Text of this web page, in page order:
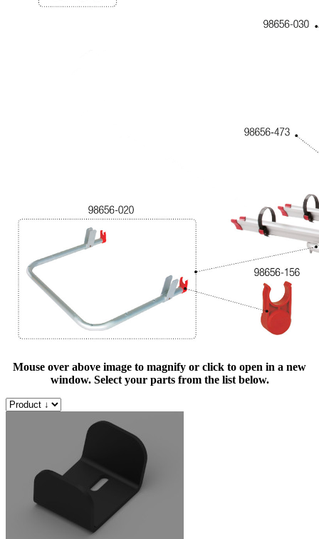
Mouse over above image to magnify or click to open in a new
window. Select your parts from the list below.